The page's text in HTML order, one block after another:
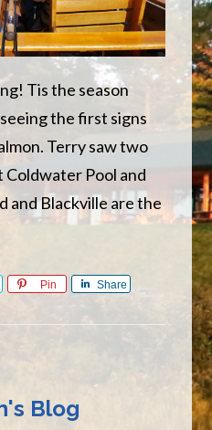
Tis the season
the first signs
Terry saw two
Pool and
and Blackville are the
Pin Share
Blog